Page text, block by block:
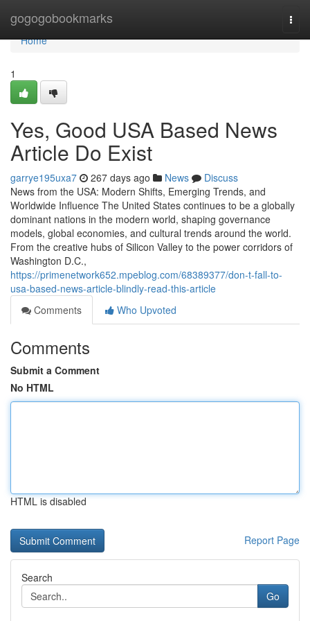
gogogobookmarks
Home
Home
1
Yes, Good USA Based News
Article Do Exist
garrye195uxa7 267 days ago News
Discuss
News from the USA: Modern Shifts, Emerging Trends, and
Worldwide Influence The United States continues to be a globally
dominant nations in the modern world, shaping governance
models, global economies, and cultural trends around the world.
From the creative hubs of Silicon Valley to the power corridors of
Washington D.C.,
https://primenetwork652.mpeblog.com/68389377/don-t-fall-to-
usa-based-news-article-blindly-read-this-article
Comments
Who Upvoted
Comments
Submit a Comment
No HTML
HTML is disabled
Report Page
Search
Go